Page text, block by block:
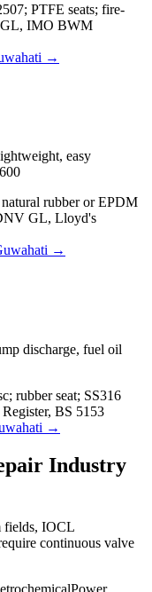
PTFE seats; fire-
IMO BWM
→
easy
rubber or EPDM
GL, Lloyd's
→
discharge, fuel oil
rubber seat; SS316
BS 5153
→
Industry
fields, IOCL
continuous valve
Power